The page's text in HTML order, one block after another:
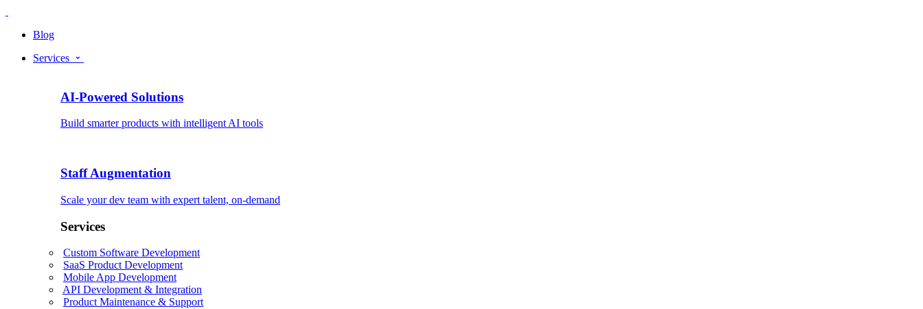
Blog
Services
AI-Powered Solutions
Build smarter products with intelligent AI tools
Staff Augmentation
Scale your dev team with expert talent, on-demand
Services
Custom Software Development
SaaS Product Development
Mobile App Development
API Development & Integration
Product Maintenance & Support